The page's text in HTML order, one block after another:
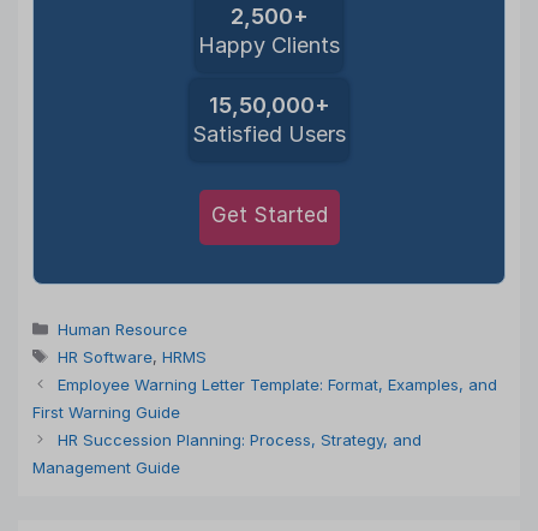
2,500+
Happy Clients
15,50,000+
Satisfied Users
Get Started
Categories
Human Resource
Tags
HR Software, HRMS
Employee Warning Letter Template: Format, Examples, and
First Warning Guide
HR Succession Planning: Process, Strategy, and
Management Guide